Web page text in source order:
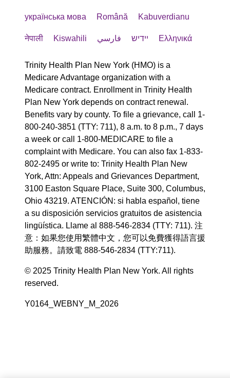
українська мова Română Kabuverdianu
नेपाली Kiswahili فارسي יידיש Ελληνικά
Trinity Health Plan New York (HMO) is a
Medicare Advantage organization with a
Medicare contract. Enrollment in Trinity Health
Plan New York depends on contract renewal.
Benefits vary by county. To file a grievance, call 1-
800-240-3851 (TTY: 711), 8 a.m. to 8 p.m., 7 days
a week or call 1-800-MEDICARE to file a
complaint with Medicare. You can also fax 1-833-
802-2495 or write to: Trinity Health Plan New
York, Attn: Appeals and Grievances Department,
3100 Easton Square Place, Suite 300, Columbus,
Ohio 43219. ATENCIÓN: si habla español, tiene
a su disposición servicios gratuitos de asistencia
lingüística. Llame al 888-546-2834 (TTY: 711). 注
意：如果您使用繁體中文，您可以免費獲得語言援
助服務。請致電 888-546-2834 (TTY:711).
© 2025 Trinity Health Plan New York. All rights
reserved.
Y0164_WEBNY_M_2026